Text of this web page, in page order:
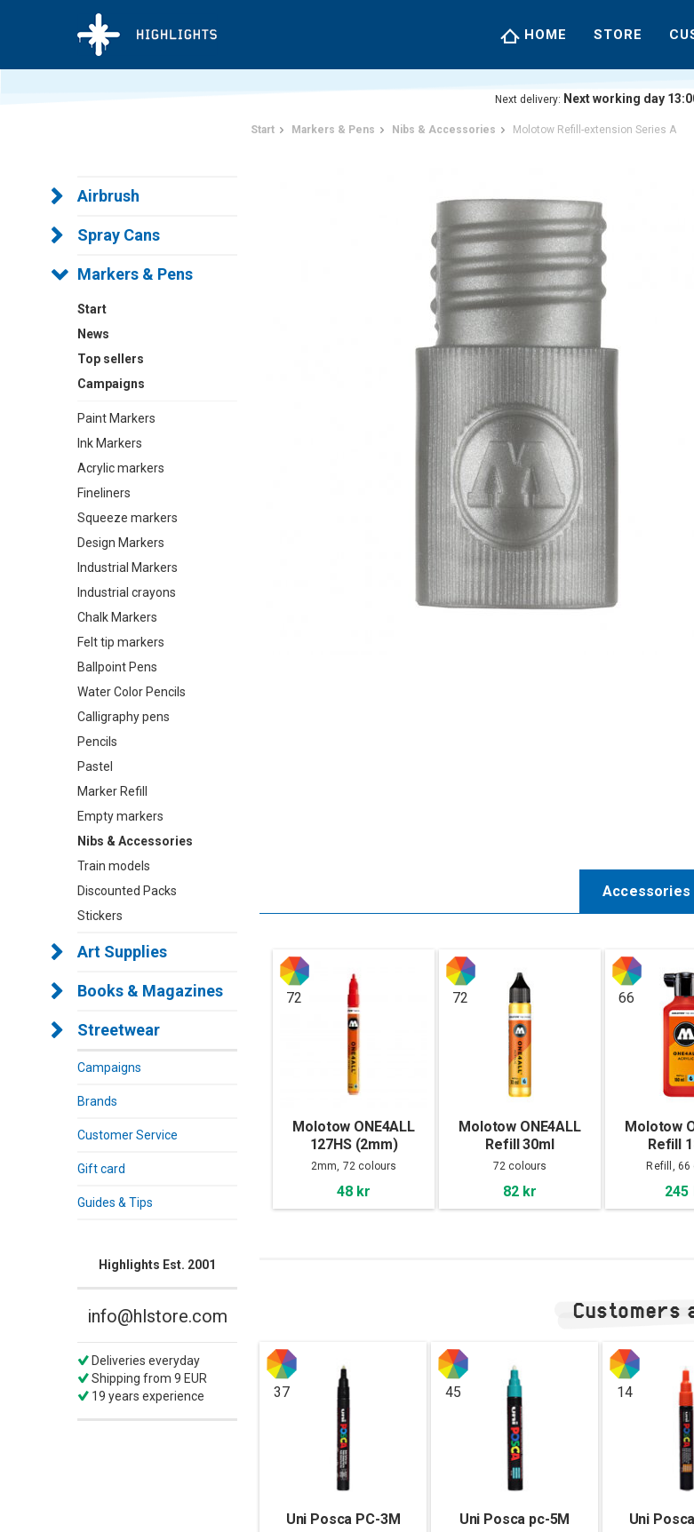
HOME STORE
Next delivery: Next working day
Airbrush
Spray Cans
Markers & Pens
Start
News
Top sellers
Campaigns
Paint Markers
Ink Markers
Acrylic markers
Fineliners
Squeeze markers
Design Markers
Industrial Markers
Industrial crayons
Chalk Markers
Felt tip markers
Ballpoint Pens
Water Color Pencils
Calligraphy pens
Pencils
Pastel
Marker Refill
Empty markers
Nibs & Accessories
Train models
Discounted Packs
Stickers
Art Supplies
Books & Magazines
Streetwear
Campaigns
Brands
Customer Service
Gift card
Guides & Tips
Highlights Est. 2001
info@hlstore.com
Deliveries everyday
Shipping from 9 EUR
19 years experience
Start Markers & Pens Nibs & Accessories Molotow Refill-extension Series A
Accessories
72
Molotow ONE4ALL
127HS (2mm)
2mm, 72 colours
48 kr
72
Molotow ONE4ALL
Refill 30ml
72 colours
82 kr
66
Molotow
Refill
Refill, 66
245
Customers
37
Uni Posca PC-3M
45
Uni Posca pc-5M
14
Uni